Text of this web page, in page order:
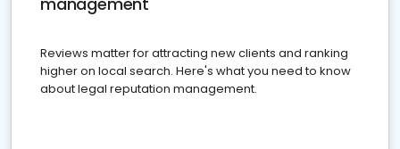
Reviews matter for attracting new clients and ranking
higher on local search. Here's what you need to know
about legal reputation management.